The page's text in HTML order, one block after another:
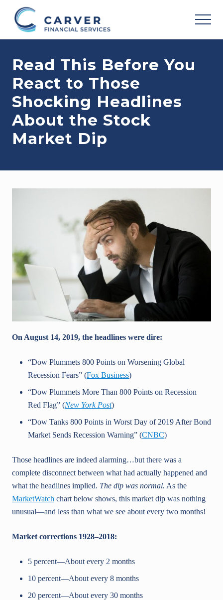
primary
Helping
achieve
your
personal
vision
based
your
individual
needs,
risk
Read This Before You
React to Those
Shocking Headlines
About the Stock
Market Dip
On August 14, 2019, the headlines were dire:
“Dow Plummets 800 Points on Worsening Global
Recession Fears” (Fox Business)
“Dow Plummets More Than 800 Points on Recession
Red Flag” (New York Post)
“Dow Tanks 800 Points in Worst Day of 2019 After Bond
Market Sends Recession Warning” (CNBC)
Those headlines are indeed alarming…but there was a
complete disconnect between what had actually happened and
what the headlines implied. The dip was normal. As the
MarketWatch chart below shows, this market dip was nothing
unusual—and less than what we see about every two months!
Market corrections 1928–2018:
5 percent—About every 2 months
10 percent—About every 8 months
20 percent—About every 30 months